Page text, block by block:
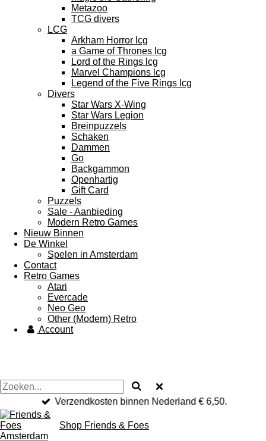
Metazoo
TCG divers
LCG
Arkham Horror lcg
a Game of Thrones lcg
Lord of the Rings lcg
Marvel Champions lcg
Legend of the Five Rings lcg
Divers
Star Wars X-Wing
Star Wars Legion
Breinpuzzels
Schaken
Dammen
Go
Backgammon
Openhartig
Gift Card
Puzzels
Sale - Aanbieding
Modern Retro Games
Nieuw Binnen
De Winkel
Spelen in Amsterdam
Contact
Retro Games
Atari
Evercade
Neo Geo
Other (Modern) Retro
Account
Verzendkosten binnen Nederland € 6,50.
Shop Friends & Foes